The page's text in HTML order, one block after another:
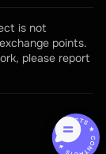
is not
points.
please report
CONTACTS ★ CONTACTS ★